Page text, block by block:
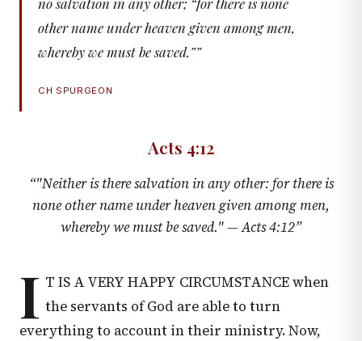
other name under heaven given among men,
whereby we must be saved.””
CH SPURGEON
Acts 4:12
“"Neither is there salvation in any other: for there is
none other name under heaven given among men,
whereby we must be saved." —Acts 4:12”
I T IS A VERY HAPPY CIRCUMSTANCE when
the servants of God are able to turn
everything to account in their ministry. Now,